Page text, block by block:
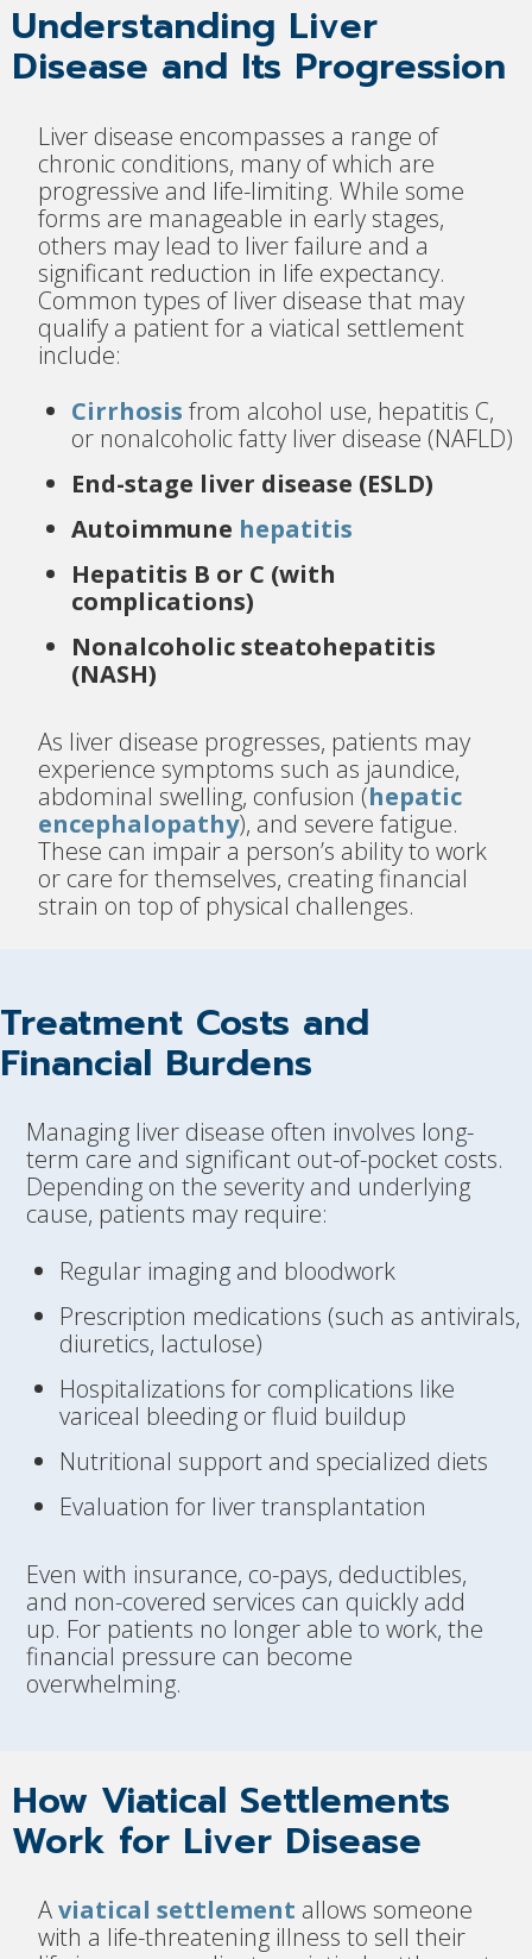
Understanding Liver
Disease and Its Progression
Liver disease encompasses a range of
chronic conditions, many of which are
progressive and life-limiting. While some
forms are manageable in early stages,
others may lead to liver failure and a
significant reduction in life expectancy.
Common types of liver disease that may
qualify a patient for a viatical settlement
include:
Cirrhosis from alcohol use, hepatitis C,
or nonalcoholic fatty liver disease (NAFLD)
End-stage liver disease (ESLD)
Autoimmune hepatitis
Hepatitis B or C (with
complications)
Nonalcoholic steatohepatitis
(NASH)
As liver disease progresses, patients may
experience symptoms such as jaundice,
abdominal swelling, confusion (hepatic
encephalopathy), and severe fatigue.
These can impair a person’s ability to work
or care for themselves, creating financial
strain on top of physical challenges.
Treatment Costs and
Financial Burdens
Managing liver disease often involves long-
term care and significant out-of-pocket costs.
Depending on the severity and underlying
cause, patients may require:
Regular imaging and bloodwork
Prescription medications (such as antivirals,
diuretics, lactulose)
Hospitalizations for complications like
variceal bleeding or fluid buildup
Nutritional support and specialized diets
Evaluation for liver transplantation
Even with insurance, co-pays, deductibles,
and non-covered services can quickly add
up. For patients no longer able to work, the
financial pressure can become
overwhelming.
How Viatical Settlements
Work for Liver Disease
Aviatical settlement allows someone
with a life-threatening illness to sell their